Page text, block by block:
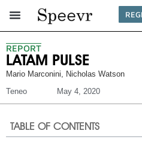
REPORT
LATAM PULSE
Mario Marconini
Nicholas Watson
Teneo
May 4, 2020
TABLE OF CONTENTS